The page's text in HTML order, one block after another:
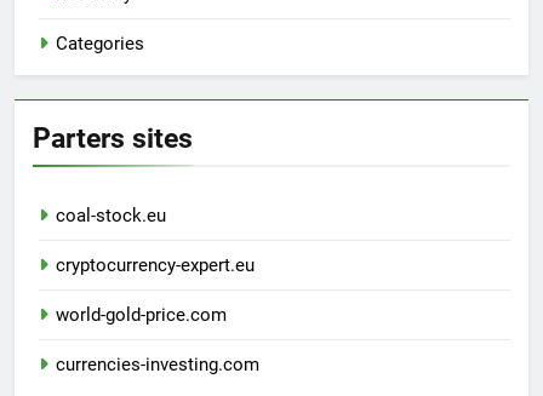
Categories
Parters sites
coal-stock.eu
cryptocurrency-expert.eu
world-gold-price.com
currencies-investing.com